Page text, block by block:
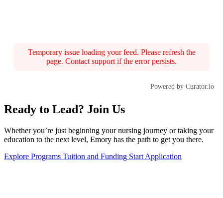
Temporary issue loading your feed. Please refresh the
page. Contact support if the error persists.
Powered by Curator.io
Ready to Lead? Join Us
Whether you’re just beginning your nursing journey or taking your
education to the next level, Emory has the path to get you there.
Explore Programs Tuition and Funding Start Application